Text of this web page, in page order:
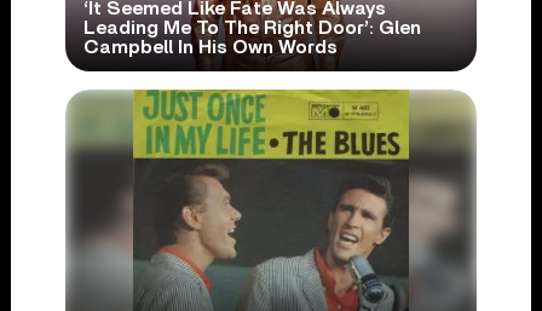
‘It Seemed Like Fate Was Always
Leading Me To The Right Door’: Glen
Campbell In His Own Words